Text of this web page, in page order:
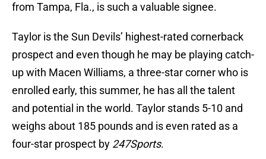
from Tampa, Fla., is such a valuable signee.
Taylor is the Sun Devils’ highest-rated cornerback
prospect and even though he may be playing catch-
up with Macen Williams, a three-star corner who is
enrolled early, this summer, he has all the talent
and potential in the world. Taylor stands 5-10 and
weighs about 185 pounds and is even rated as a
four-star prospect by 247Sports.